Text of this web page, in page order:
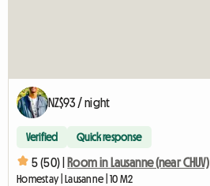
NZ$93 / night
Verified Quick response
5 (50) | Room in Lausanne (near CHUV)
Homestay | Lausanne | 10 M2